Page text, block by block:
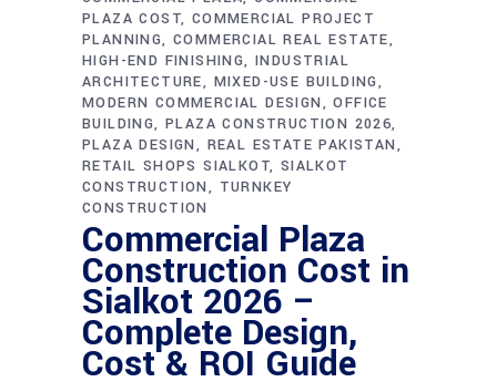
PLAZA COST COMMERCIAL PROJECT
PLANNING COMMERCIAL REAL ESTATE
HIGH-END FINISHING INDUSTRIAL
ARCHITECTURE
MIXED-USE BUILDING
MODERN COMMERCIAL DESIGN
OFFICE
BUILDING PLAZA CONSTRUCTION 2026
PLAZA DESIGN
REAL ESTATE PAKISTAN
RETAIL SHOPS SIALKOT SIALKOT
CONSTRUCTION
TURNKEY
CONSTRUCTION
Commercial Plaza
Construction Cost in
Sialkot 2026 –
Complete Design,
Cost & ROI Guide